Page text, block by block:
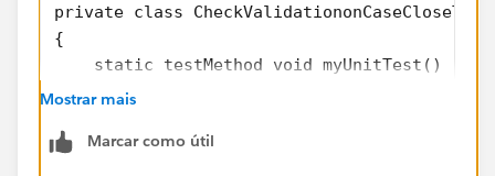
private class
{
    static testMethod void myUnitTest()
Mostrar mais
Marcar como útil